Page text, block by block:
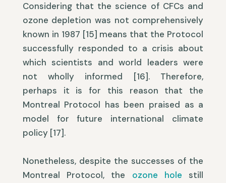
Considering that the science of CFCs and
ozone depletion was not comprehensively
known in 1987 [15] means that the Protocol
successfully responded to a crisis about
which scientists and world leaders were
not wholly informed [16]. Therefore,
perhaps it is for this reason that the
Montreal Protocol has been praised as a
model for future international climate
policy [17].
Nonetheless, despite the successes of the
Montreal Protocol, the ozone hole still